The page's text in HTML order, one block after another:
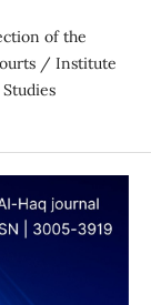
of the
/ Institute